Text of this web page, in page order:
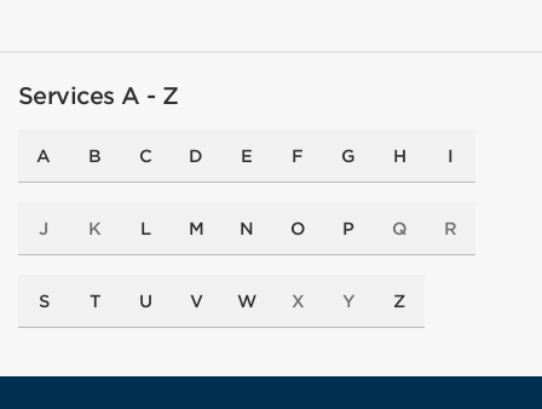
Services A - Z
A B C D E F G H I
J K L M N O P Q R
S T U V W X Y Z